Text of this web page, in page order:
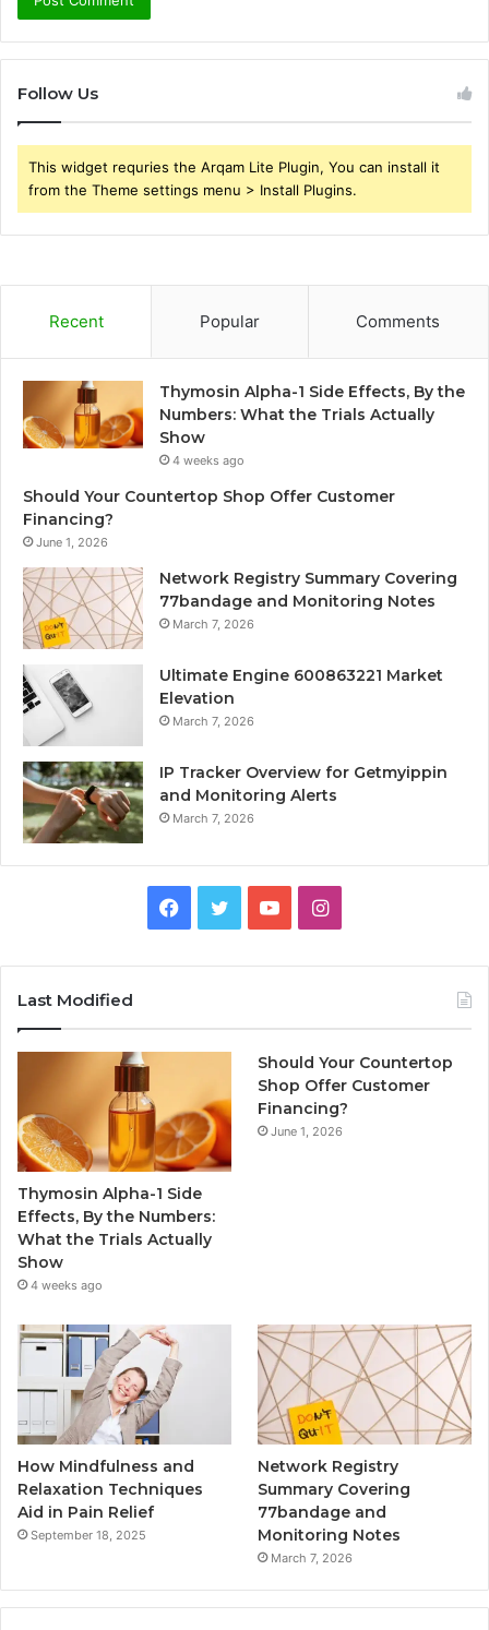
Follow Us
This widget requries the Arqam Lite Plugin, You can install it
from the Theme settings menu > Install Plugins.
Recent Popular Comments
Thymosin Alpha-1 Side Effects, By the
Numbers: What the Trials Actually
Show
4 weeks ago
Should Your Countertop Shop Offer Customer
Financing?
June 1, 2026
Network Registry Summary Covering
77bandage and Monitoring Notes
March 7, 2026
Ultimate Engine 600863221 Market
Elevation
March 7, 2026
IP Tracker Overview for Getmyippin
and Monitoring Alerts
March 7, 2026
Facebook
TwitterYouTubeInstagram
Last Modified
Thymosin Alpha-1 Side
Effects, By the Numbers:
What the Trials Actually
Show
4 weeks ago
Should Your Countertop
Shop Offer Customer
Financing?
June 1, 2026
How Mindfulness and
Relaxation Techniques
Aid in Pain Relief
September 18, 2025
Network Registry
Summary Covering
77bandage and
Monitoring Notes
March 7, 2026